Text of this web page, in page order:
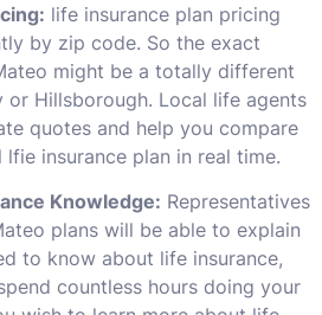
life insurance plan pricing
by zip code. So the exact
might be a totally different
or Hillsborough. Local life agents
quotes and help you compare
insurance plan in real time.
Knowledge: Representatives
plans will be able to explain
to know about life insurance,
countless hours doing your